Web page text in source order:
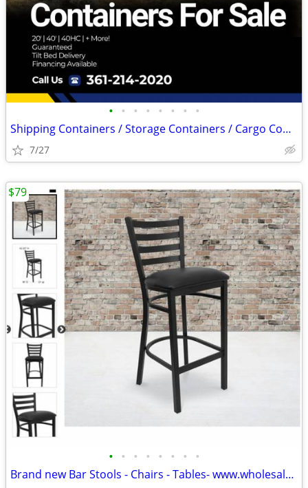
• • • • • • • •
Shipping Containers / Storage Containers / Cargo Container – Cheap
7/27
• • • • • • • •
Brand new Bar Stools - Chairs - Tables- www.wholesalebarstoolclub.com
$79